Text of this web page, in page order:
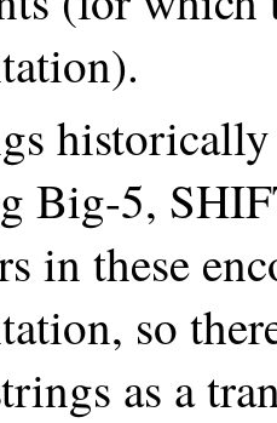
historically
Big-5,
in these
so
as a